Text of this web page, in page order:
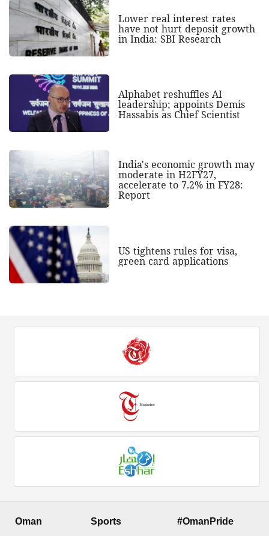
Lower real interest rates
have not hurt deposit growth
in India: SBI Research
Alphabet reshuffles AI
leadership; appoints Demis
Hassabis as Chief Scientist
India's economic growth may
moderate in H2FY27,
accelerate to 7.2% in FY28:
Report
US tightens rules for visa,
green card applications
Oman Sports #OmanPride